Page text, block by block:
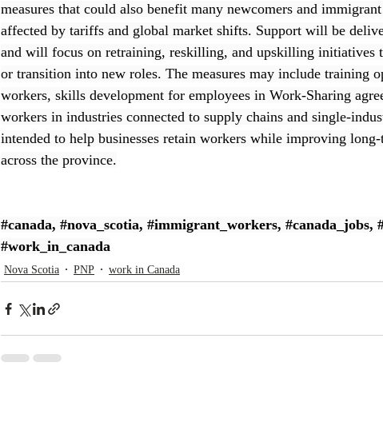
measures that could also benefit many newcomers and
affected by tariffs and global market shifts. Support will be
and will focus on retraining, reskilling, and upskilling initiatives
or transition into new roles. The measures may include training
workers, skills development for employees in Work-Sharing
workers in industries connected to supply chains and single-
intended to help businesses retain workers while improving
across the province.
#canada, #nova_scotia, #immigrant_workers, #canada_jobs,
#work_in_canada
Nova Scotia PNP work in Canada